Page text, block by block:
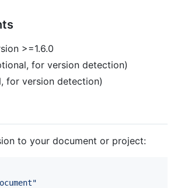
>=1.6.0
for version detection)
for version detection)
to your document or project:
"